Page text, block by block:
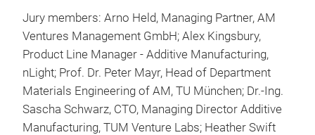
Jury members: Arno Held, Managing Partner, AM
Ventures Management GmbH; Alex Kingsbury,
Product Line Manager - Additive Manufacturing,
nLight; Prof. Dr. Peter Mayr, Head of Department
Materials Engineering of AM, TU München; Dr.-Ing.
Sascha Schwarz, CTO, Managing Director Additive
Manufacturing, TUM Venture Labs; Heather Swift